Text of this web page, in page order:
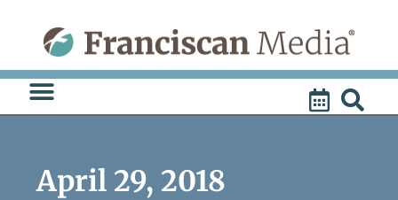
content
April 29, 2018